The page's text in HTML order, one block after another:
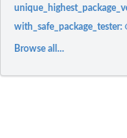
with_safe_package_tester:
Browse all...